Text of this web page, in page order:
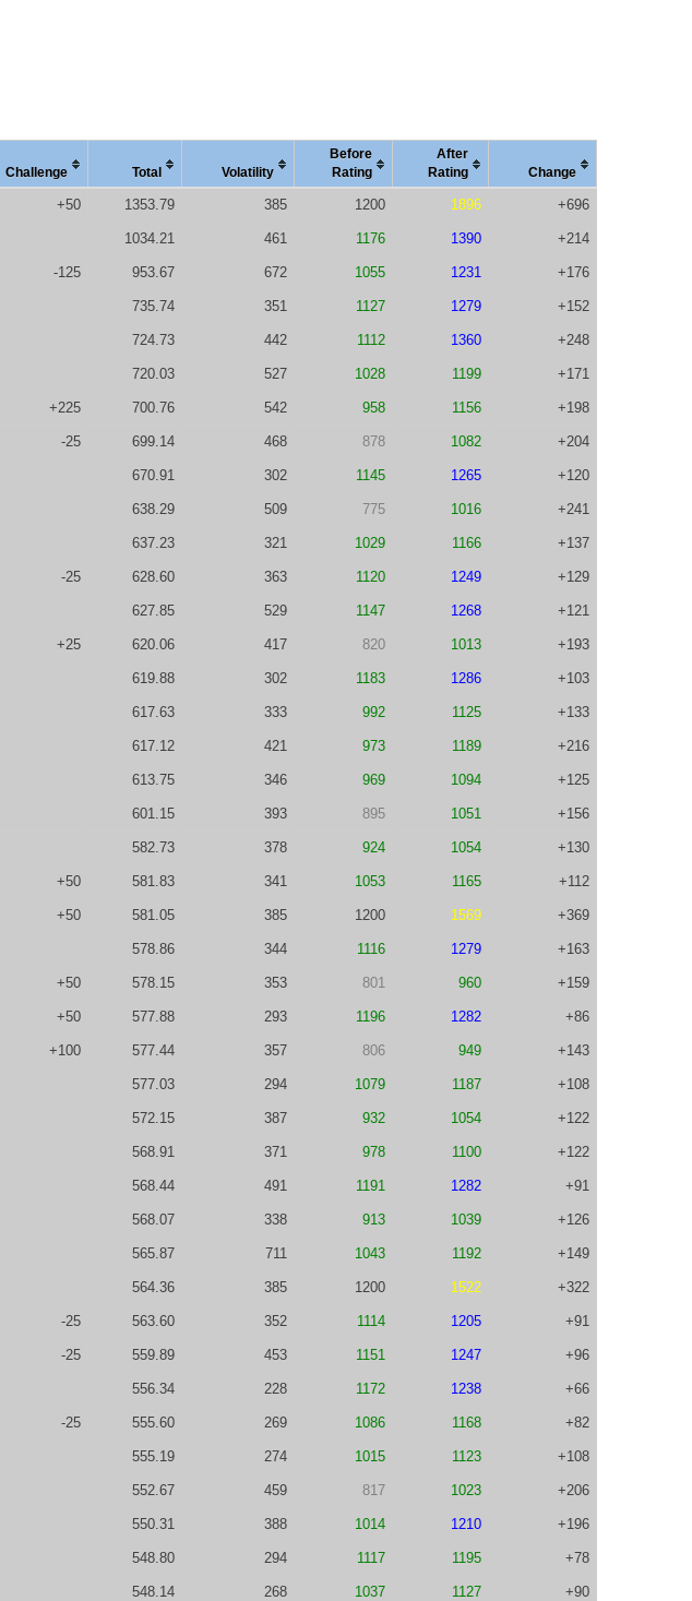
Chal lenge Total Volatility
Before
Rating
After
Rating
Change
+50 1353.79 385 1200 1896 +696
1034.21 461 1176 1390 +214
-125 953.67 672 1055 1231 +176
735.74 351 1127 1279 +152
724.73 442 1112 1360 +248
720.03 527 1028 1199 +171
+225 700.76 542 958 1156 +198
-25 699.14 468 878 1082 +204
670.91 302 1145 1265 +120
638.29 509 775 1016 +241
637.23 321 1029 1166 +137
-25 628.60 363 1120 1249 +129
627.85 529 1147 1268 +121
+25 620.06 417 820 1013 +193
619.88 302 1183 1286 +103
617.63 333 992 1125 +133
617.12 421 973 1189 +216
613.75 346 969 1094 +125
601.15 393 895 1051 +156
582.73 378 924 1054 +130
+50 581.83 341 1053 1165 +112
+50 581.05 385 1200 1569 +369
578.86 344 1116 1279 +163
+50 578.15 353 801 960 +159
+50 577.88 293 1196 1282 +86
+100 577.44 357 806 949 +143
577.03 294 1079 1187 +108
572.15 387 932 1054 +122
568.91 371 978 1100 +122
568.44 491 1191 1282 +91
568.07 338 913 1039 +126
565.87 711 1043 1192 +149
564.36 385 1200 1522 +322
-25 563.60 352 1114 1205 +91
-25 559.89 453 1151 1247 +96
556.34 228 1172 1238 +66
-25 555.60 269 1086 1168 +82
555.19 274 1015 1123 +108
552.67 459 817 1023 +206
550.31 388 1014 1210 +196
548.80 294 1117 1195 +78
548.14 268 1037 1127 +90